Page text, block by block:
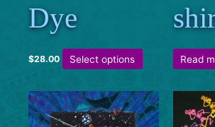
Dye
$28.00 Select options
has
multiple
variants.
Read